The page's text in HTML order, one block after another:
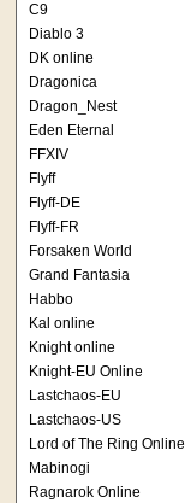
C9
Diablo 3
DK online
Dragonica
Dragon_Nest
Eden Eternal
FFXIV
Flyff
Flyff-DE
Flyff-FR
Forsaken World
Grand Fantasia
Habbo
Kal online
Knight online
Knight-EU Online
Lastchaos-EU
Lastchaos-US
Lord of The Ring Online
Mabinogi
Ragnarok Online